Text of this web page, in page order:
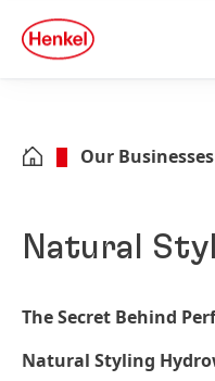
Skip to footer
quick
search
Our Businesses
Natural
The Secret Behind
Natural Styling